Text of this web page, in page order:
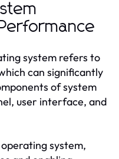
system refers to
can significantly
of system
user interface, and
system,